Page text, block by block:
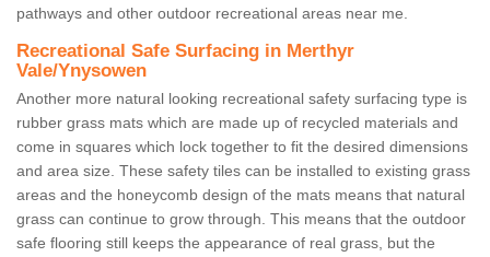
pathways and other outdoor recreational areas near me.
Recreational Safe Surfacing in Merthyr
Vale/Ynysowen
Another more natural looking recreational safety surfacing type is
rubber grass mats which are made up of recycled materials and
come in squares which lock together to fit the desired dimensions
and area size. These safety tiles can be installed to existing grass
areas and the honeycomb design of the mats means that natural
grass can continue to grow through. This means that the outdoor
safe flooring still keeps the appearance of real grass, but the